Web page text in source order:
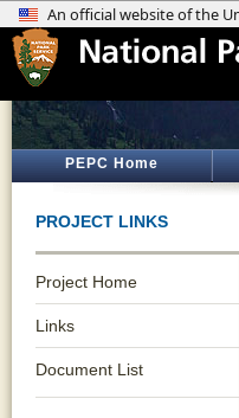
PEPC Home
PROJECT LINKS
Project Home
Links
Document List